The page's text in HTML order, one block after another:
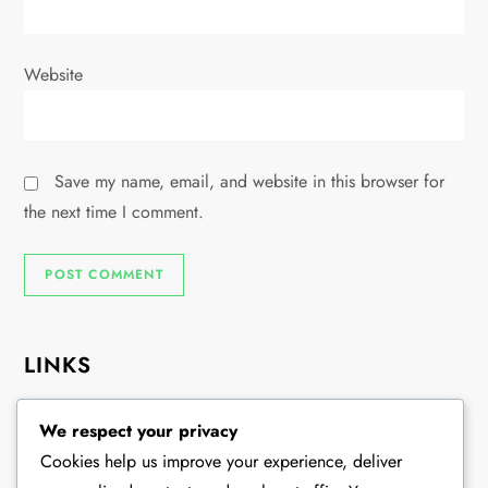
Website
Save my name, email, and website in this browser for
the next time I comment.
LINKS
Browse Articles
We respect your privacy
Cookies help us improve your experience, deliver